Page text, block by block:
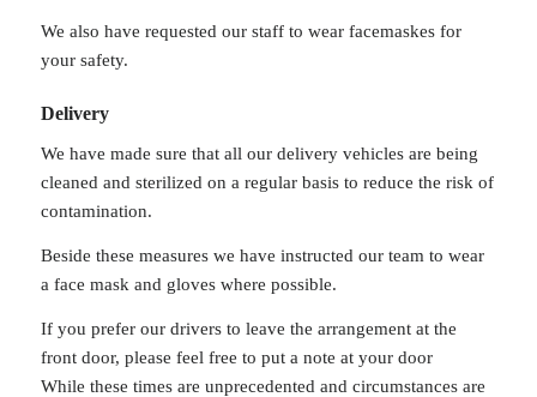
We also have requested our staff to wear facemaskes for
your safety.
Delivery
We have made sure that all our delivery vehicles are being
cleaned and sterilized on a regular basis to reduce the risk of
contamination.
Beside these measures we have instructed our team to wear
a face mask and gloves where possible.
If you prefer our drivers to leave the arrangement at the
front door, please feel free to put a note at your door
While these times are unprecedented and circumstances are